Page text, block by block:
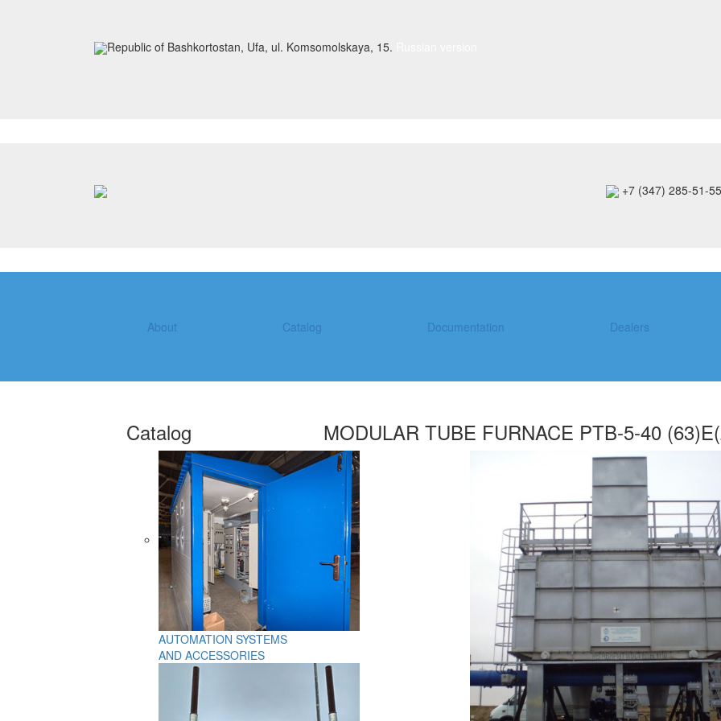
Republic of Bashkortostan, Ufa, ul. Komsomolskaya, 15.
+7 (347) 285-51-55
About Catalog Documentation Dealers
MODULAR TUBE FURNACE PTB-5-40
Catalog
AUTOMATION SYSTEMS
AND ACCESSORIES